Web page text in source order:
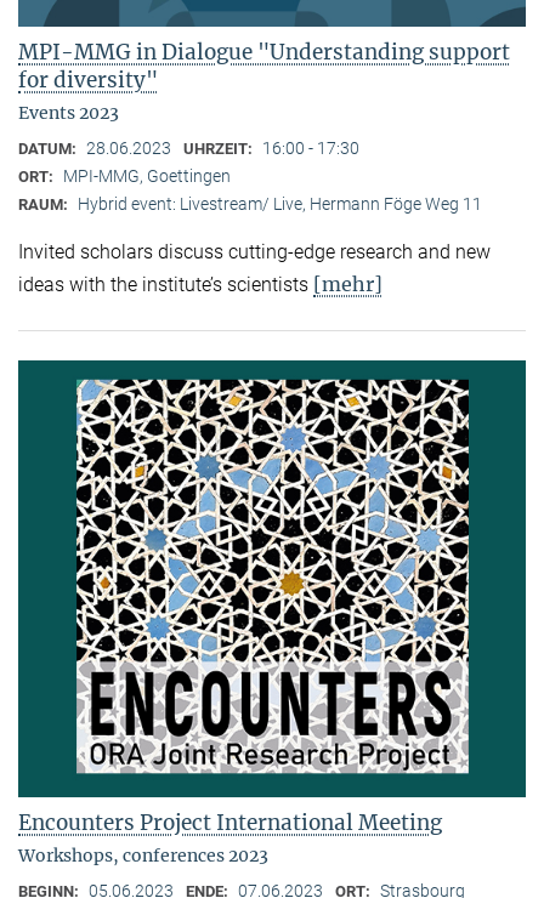
MPI-MMG in Dialogue "Understanding support
for diversity"
Events 2023
DATUM: 28.06.2023 UHRZEIT: 16:00 - 17:30
ORT: MPI-MMG, Goettingen
RAUM: Hybrid event: Livestream/ Live, Hermann Föge Weg 11
Invited scholars discuss cutting-edge research and new
ideas with the institute’s scientists [mehr]
Encounters Project International Meeting
Workshops, conferences 2023
BEGINN: 05.06.2023 ENDE: 07.06.2023 ORT: Strasbourg